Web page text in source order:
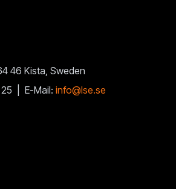
46 Kista, Sweden
25 | E-Mail: info@lse.se